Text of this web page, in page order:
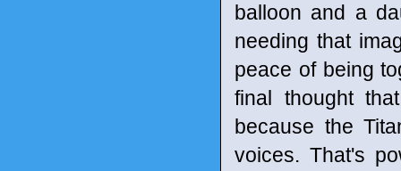
balloon and a
needing that
peace of being
final thought
because the
voices. That's